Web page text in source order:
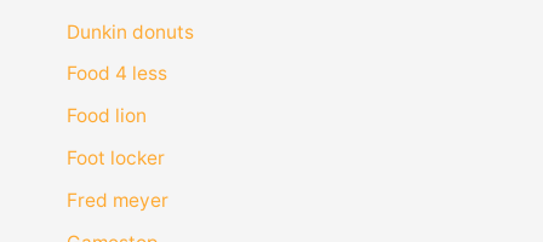
Dunkin donuts
Food 4 less
Food lion
Foot locker
Fred meyer